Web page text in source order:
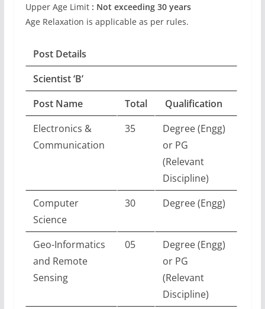
Upper Age Limit : Not exceeding 30 years
Age Relaxation is applicable as per rules.
Post Details
Scientist ‘B’
Post Name
Total
Qualification
Electronics &
Communication
35
Degree (Engg)
or PG
(Relevant
Discipline)
Computer
Science
30 Degree (Engg)
Geo-Informatics
and Remote
Sensing
05
Degree (Engg)
or PG
(Relevant
Discipline)